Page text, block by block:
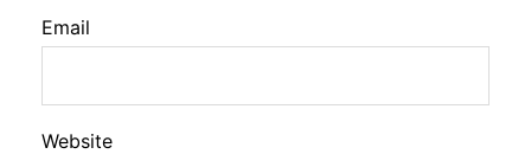
Email
Website